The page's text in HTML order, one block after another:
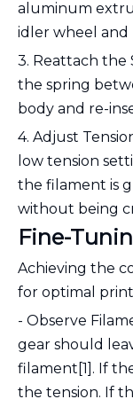
aluminum
idler wheel and
3. Reattach the
the spring
body and re-
4. Adjust
low tension
the filament is
without being
Fine-
Achieving the
for optimal
- Observe
gear should
filament[1]. If
the tension. If